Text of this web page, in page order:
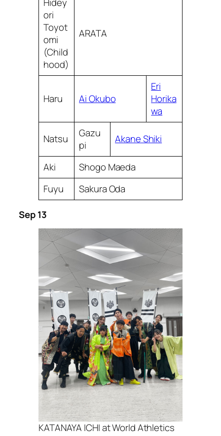
Hidey
ori
Toyot
omi
(Child
hood)
ARATA
Haru Ai Okubo
Eri
Horika
wa
Natsu
Gazu
pi
Akane Shiki
Aki
Shogo Maeda
Fuyu
Sakura Oda
Sep 13
KATANAYA ICHI at World Athletics